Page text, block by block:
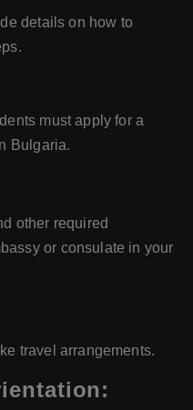
details on how to
must apply for a
Bulgaria.
other required
or consulate in your
travel arrangements.